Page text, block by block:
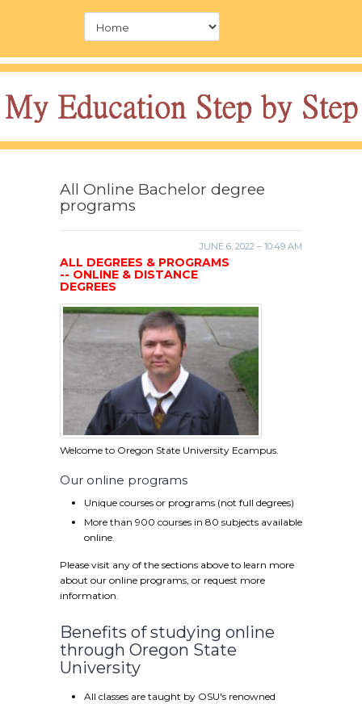
All Online Bachelor degree
programs
JUNE 6, 2022 – 10:49 AM
ALL DEGREES & PROGRAMS
-- ONLINE & DISTANCE
DEGREES
Welcome to Oregon State University Ecampus.
Our online programs
Unique courses or programs (not full degrees)
More than 900 courses in 80 subjects available
online.
Please visit any of the sections above to learn more
about our online programs, or request more
information.
Benefits of studying online
through Oregon State
University
All classes are taught by OSU's renowned